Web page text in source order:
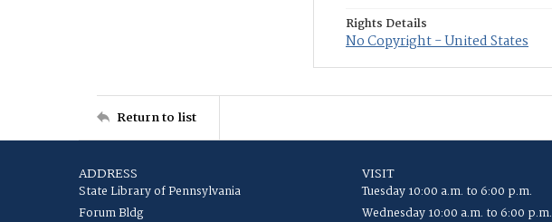
Rights Details
No Copyright - United States
Return to list
ADDRESS
State Library of Pennsylvania
Forum Bldg
VISIT
Tuesday 10:00 a.m. to 6:00 p.m.
Wednesday 10:00 a.m. to 6:00 p.m.